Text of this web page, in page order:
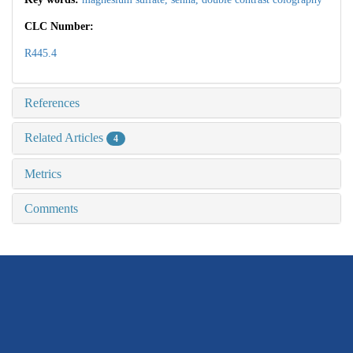
CLC Number:
R445.4
References
Related Articles 4
Metrics
Comments